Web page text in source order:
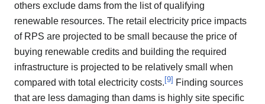
others exclude dams from the list of qualifying
renewable resources. The retail electricity price impacts
of RPS are projected to be small because the price of
buying renewable credits and building the required
infrastructure is projected to be relatively small when
compared with total electricity costs. [9] Finding sources
that are less damaging than dams is highly site specific